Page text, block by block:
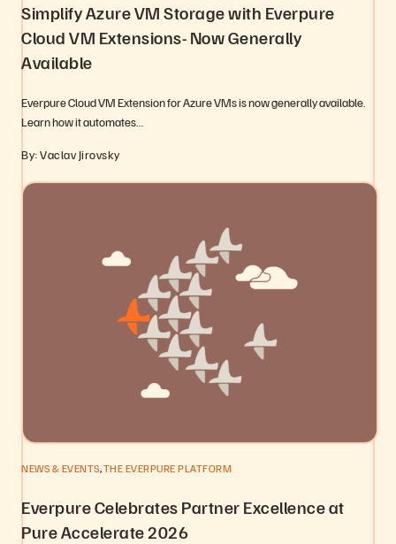
Simplify Azure VM Storage with Everpure
Cloud VM Extensions- Now Generally
Available
Everpure Cloud VM Extension for Azure VMs is now generally available.
Learn how it automates…
By: Vaclav Jirovsky
NEWS & EVENTS,THE EVERPURE PLATFORM
Everpure Celebrates Partner Excellence at
Pure Accelerate 2026